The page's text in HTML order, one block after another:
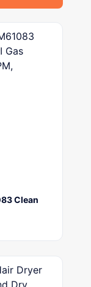
Clean